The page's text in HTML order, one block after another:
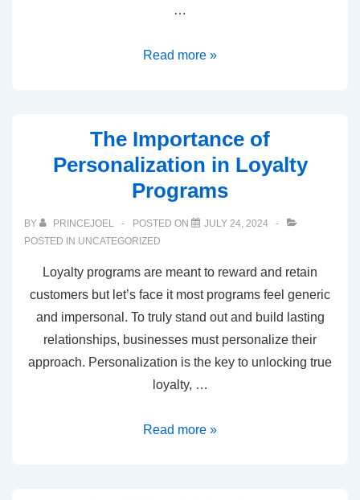
…
Read more »
The Importance of
Personalization in Loyalty
Programs
BY PRINCEJOEL POSTED ON
JULY 24, 2024
POSTED IN UNCATEGORIZED
Loyalty programs are meant to reward and retain
customers but let’s face it most programs feel generic
and impersonal. To truly stand out and build lasting
relationships, businesses must personalize their
approach. Personalization is the key to unlocking true
loyalty, …
Read more »